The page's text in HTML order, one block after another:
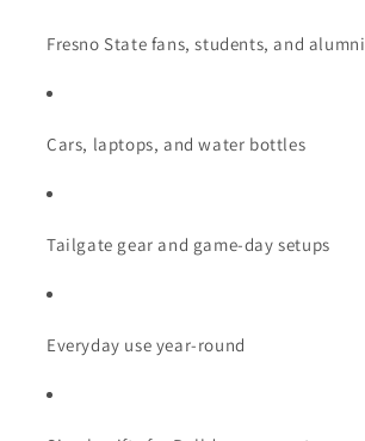
Fresno State fans, students, and alumni
Cars, laptops, and water bottles
Tailgate gear and game-day setups
Everyday use year-round